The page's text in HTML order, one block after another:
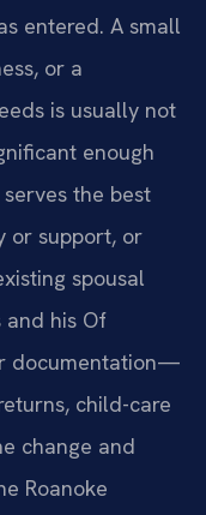
entered. A small
or a
is usually not
enough
the best
or support, or
spousal
and his Of
documentation—
child-care
change and
Roanoke